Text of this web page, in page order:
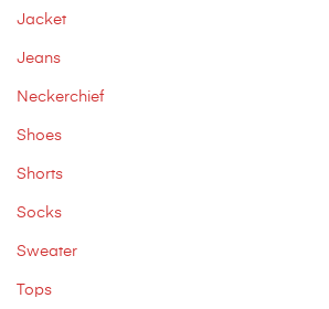
Jacket
Jeans
Neckerchief
Shoes
Shorts
Socks
Sweater
Tops